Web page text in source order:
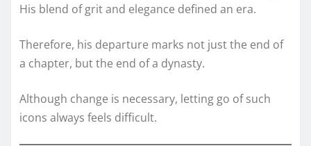
His blend of grit and elegance defined an era.
Therefore, his departure marks not just the end of
a chapter, but the end of a dynasty.
Although change is necessary, letting go of such
icons always feels difficult.